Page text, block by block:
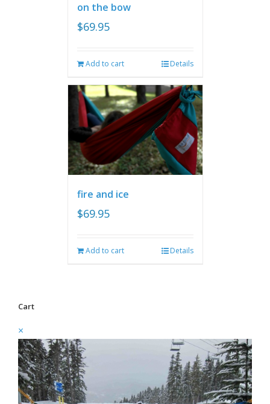
on the bow
$69.95
Add to cart Details
fire and ice
$69.95
Add to cart Details
Cart
×